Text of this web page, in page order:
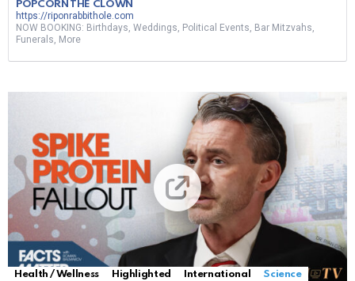
POPCORN THE CLOWN
https://riponrabbithole.com
NOW BOOKING: Birthdays, Weddings, Political Events, Bar Mitzvahs,
Funerals, More
Health / Wellness Highlighted International Science